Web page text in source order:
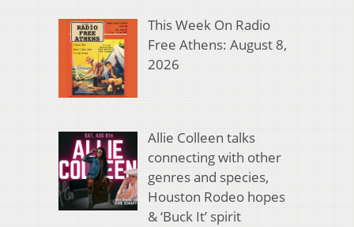
This Week On Radio
Free Athens: August 8,
2026
Allie Colleen talks
connecting with other
genres and species,
Houston Rodeo hopes
& ‘Buck It’ spirit